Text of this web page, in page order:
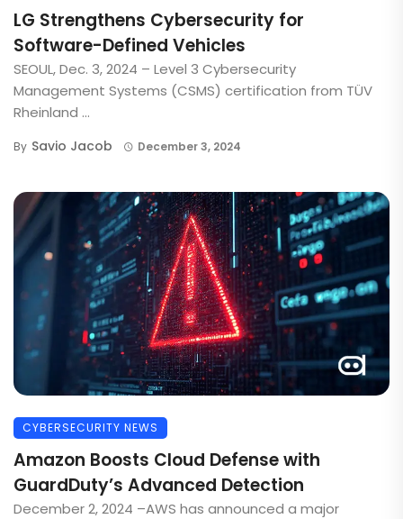
LG Strengthens Cybersecurity for
Software-Defined Vehicles
SEOUL, Dec. 3, 2024 – Level 3 Cybersecurity
Management Systems (CSMS) certification from TÜV
Rheinland ...
By Savio Jacob December 3, 2024
CYBERSECURITY NEWS
Amazon Boosts Cloud Defense with
GuardDuty’s Advanced Detection
December 2, 2024 –AWS has announced a major